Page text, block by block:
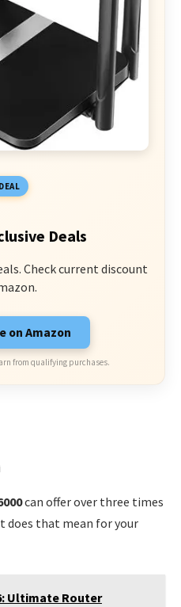
DEAL
Deals
Check current discount
on Amazon
from qualifying purchases.
can offer over three times
does that mean for your
Ultimate Router